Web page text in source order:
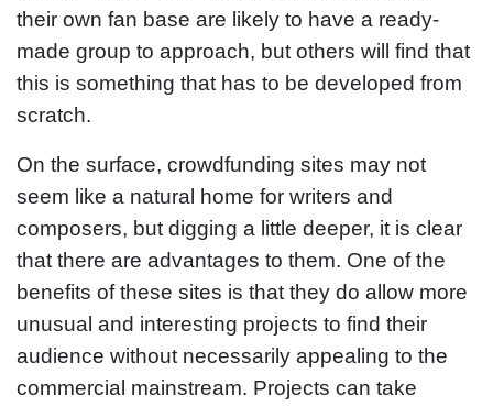
their own fan base are likely to have a ready-
made group to approach, but others will find that
this is something that has to be developed from
scratch.
On the surface, crowdfunding sites may not
seem like a natural home for writers and
composers, but digging a little deeper, it is clear
that there are advantages to them. One of the
benefits of these sites is that they do allow more
unusual and interesting projects to find their
audience without necessarily appealing to the
commercial mainstream. Projects can take